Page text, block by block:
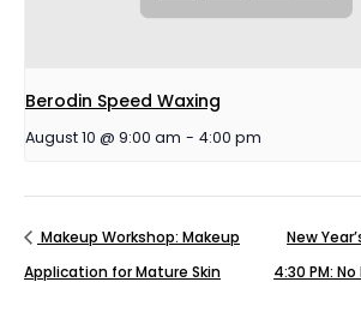
Berodin Speed Waxing
August 10 @ 9:00 am - 4:00 pm
Makeup Workshop: Makeup
Application for Mature Skin
New
4:30 PM: